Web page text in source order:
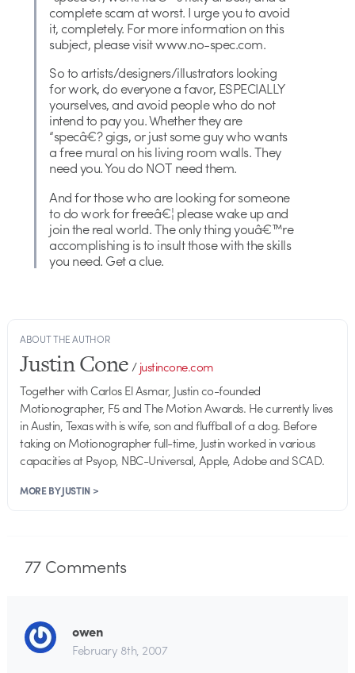
complete scam at worst. I urge you to avoid
it, completely. For more information on this
subject, please visit www.no-spec.com.
So to artists/designers/illustrators looking
for work, do everyone a favor, ESPECIALLY
yourselves, and avoid people who do not
intend to pay you. Whether they are
“specâ€? gigs, or just some guy who wants
a free mural on his living room walls. They
need you. You do NOT need them.
And for those who are looking for someone
to do work for freeâ€¦ please wake up and
join the real world. The only thing youâ€™re
accomplishing is to insult those with the skills
you need. Get a clue.
ABOUT THE AUTHOR
Justin Cone/justincone.com
Together with Carlos El Asmar, Justin co-founded
Motionographer, F5 and The Motion Awards. He currently lives
in Austin, Texas with is wife, son and fluffball of a dog. Before
taking on Motionographer full-time, Justin worked in various
capacities at Psyop, NBC-Universal, Apple, Adobe and SCAD.
MORE BY JUSTIN >
77Comments
owen
February 8th, 2007